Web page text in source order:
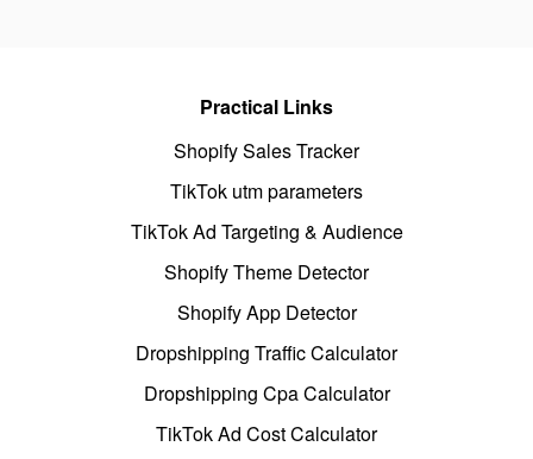
Practical Links
Shopify Sales Tracker
TikTok utm parameters
TikTok Ad Targeting & Audience
Shopify Theme Detector
Shopify App Detector
Dropshipping Traffic Calculator
Dropshipping Cpa Calculator
TikTok Ad Cost Calculator